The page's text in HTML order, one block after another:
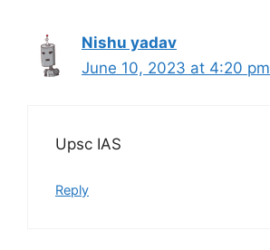
Nishu yadav
June 10, 2023 at 4:20 pm
Upsc IAS
Reply